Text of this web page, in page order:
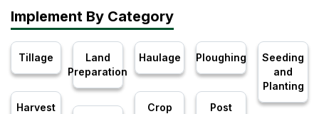
Implement By Category
Tillage
Harvest
Land
Preparation
Haulage
Crop
Ploughing
Post
Seeding
and
Planting